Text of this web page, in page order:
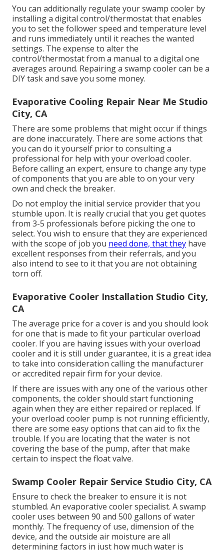
You can additionally regulate your swamp cooler by
installing a digital control/thermostat that enables
you to set the follower speed and temperature level
and runs immediately until it reaches the wanted
settings. The expense to alter the
control/thermostat from a manual to a digital one
averages around. Repairing a swamp cooler can be a
DIY task and save you some money.
Evaporative Cooling Repair Near Me Studio
City, CA
There are some problems that might occur if things
are done inaccurately. There are some actions that
you can do it yourself prior to consulting a
professional for help with your overload cooler.
Before calling an expert, ensure to change any type
of components that you are able to on your very
own and check the breaker.
Do not employ the initial service provider that you
stumble upon. It is really crucial that you get quotes
from 3-5 professionals before picking the one to
select. You wish to ensure that they are experienced
with the scope of job you need done, that they have
excellent responses from their referrals, and you
also intend to see to it that you are not obtaining
torn off.
Evaporative Cooler Installation Studio City,
CA
The average price for a cover is and you should look
for one that is made to fit your particular overload
cooler. If you are having issues with your overload
cooler and it is still under guarantee, it is a great idea
to take into consideration calling the manufacturer
or accredited repair firm for your device.
If there are issues with any one of the various other
components, the colder should start functioning
again when they are either repaired or replaced. If
your overload cooler pump is not running efficiently,
there are some easy options that can aid to fix the
trouble. If you are locating that the water is not
covering the base of the pump, after that make
certain to inspect the float valve.
Swamp Cooler Repair Service Studio City, CA
Ensure to check the breaker to ensure it is not
stumbled. An evaporative cooler specialist. A swamp
cooler uses between 90 and 500 gallons of water
monthly. The frequency of use, dimension of the
device, and the outside air moisture are all
determining factors in just how much water is